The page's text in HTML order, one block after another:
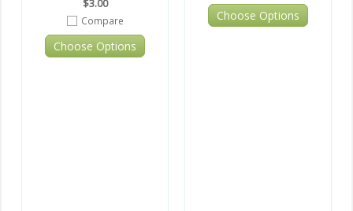
$3.00
Compare
Choose Options
Choose Options